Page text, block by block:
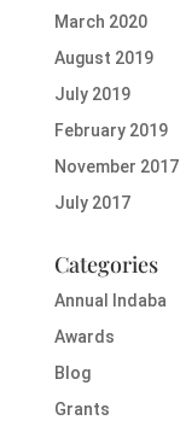
March 2020
August 2019
July 2019
February 2019
November 2017
July 2017
Categories
Annual Indaba
Awards
Blog
Grants